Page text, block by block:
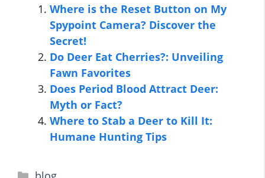
Where is the Reset Button on My
Spypoint Camera? Discover the
Secret!
Do Deer Eat Cherries?: Unveiling
Fawn Favorites
Does Period Blood Attract Deer:
Myth or Fact?
Where to Stab a Deer to Kill It:
Humane Hunting Tips
Categories